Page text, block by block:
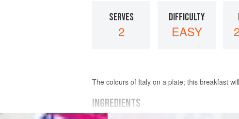
SERVES
2
DIFFICULTY
EASY
The colours of Italy on a plate; this breakfast
INGREDIENTS